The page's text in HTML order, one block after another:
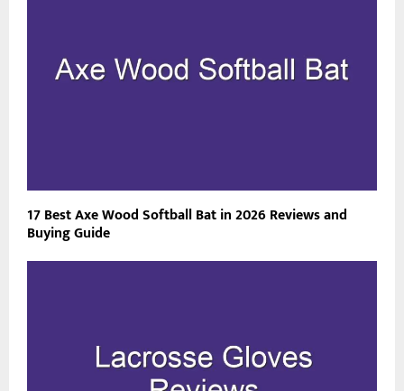
17 Best Axe Wood Softball Bat in 2026 Reviews and
Buying Guide